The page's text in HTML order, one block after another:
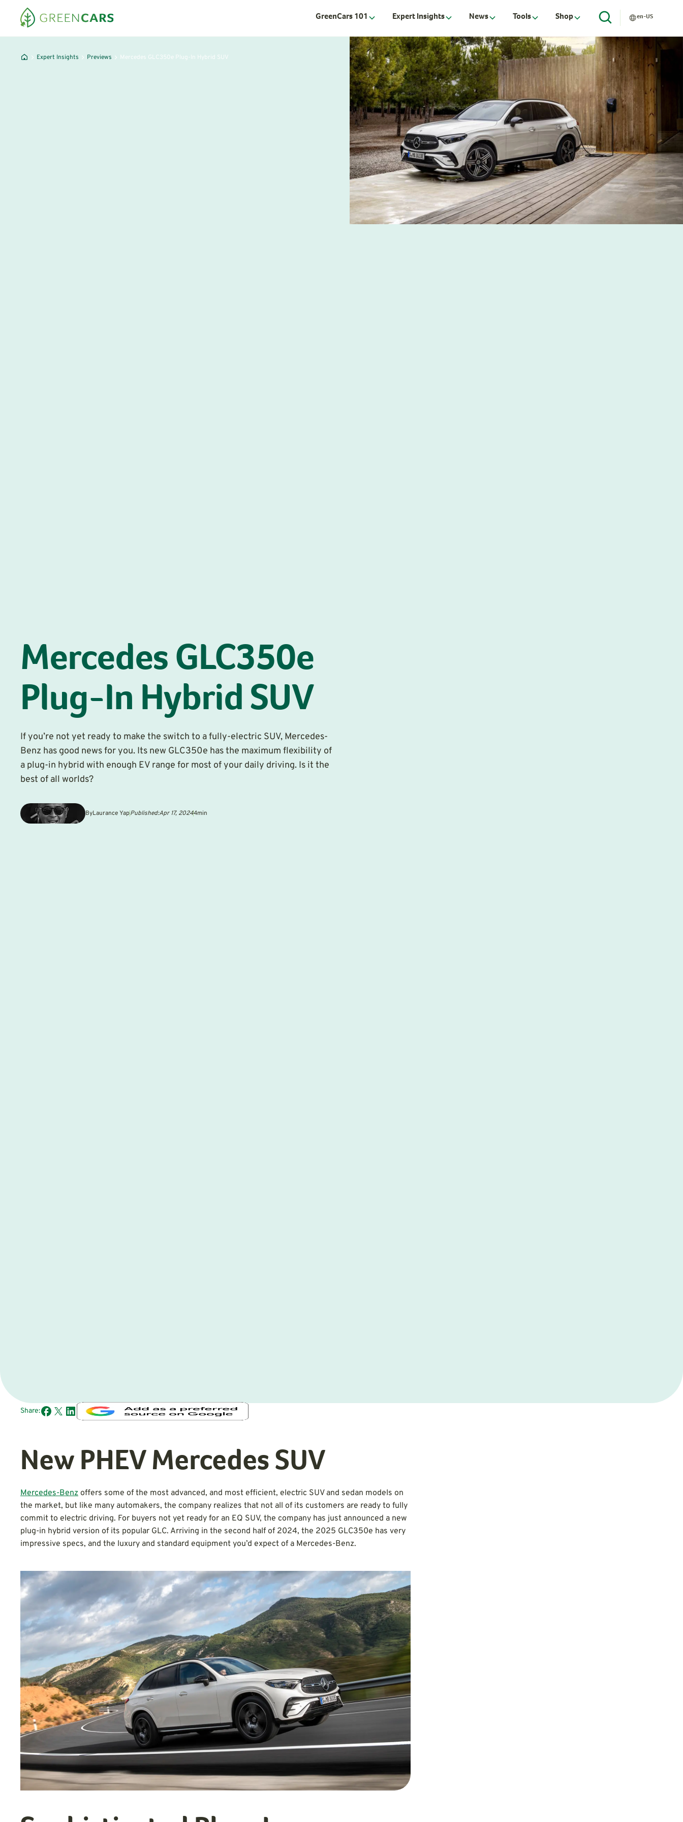
GreenCars 101 Expert Insights News Tools Shop en-US
Expert Insights Previews Mercedes GLC350e Plug-In Hybrid SUV
Mercedes GLC350e
Plug-In Hybrid SUV
If you’re not yet ready to make the switch to a fully-electric SUV, Mercedes-
Benz has good news for you. Its new GLC350e has the maximum flexibility of
a plug-in hybrid with enough EV range for most of your daily driving. Is it the
best of all worlds?
ByLaurance YapPublished:Apr 17, 20244min
Share:
New PHEV Mercedes SUV
Mercedes-Benz offers some of the most advanced, and most efficient, electric SUV and sedan models on
the market, but like many automakers, the company realizes that not all of its customers are ready to fully
commit to electric driving. For buyers not yet ready for an EQ SUV, the company has just announced a new
plug-in hybrid version of its popular GLC. Arriving in the second half of 2024, the 2025 GLC350e has very
impressive specs, and the luxury and standard equipment you’d expect of a Mercedes-Benz.